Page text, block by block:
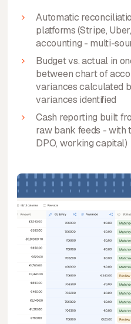
Automatic
platforms (Stripe,
accounting - multi-
Budget vs. actual in
between chart of
variances calculated
variances identified
Cash reporting built
raw bank feeds - with
DPO, working capital)